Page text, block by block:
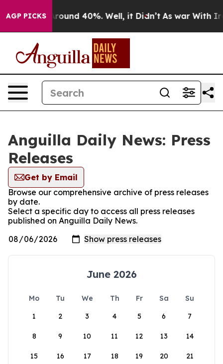
AGP PICKS
a Floor Around 40%. Well, it Didn’t As war With
Anguilla Daily News: Press
Releases
Get by Email
Browse our comprehensive archive of press releases
by date.
Select a specific day to access all press releases
published on Anguilla Daily News.
June 2026
Mo Tu We Th Fr Sa
Su
1
2 3 4 5 6 7
8 9 10 11 12 13 14
15 16 17 18 19 20 21